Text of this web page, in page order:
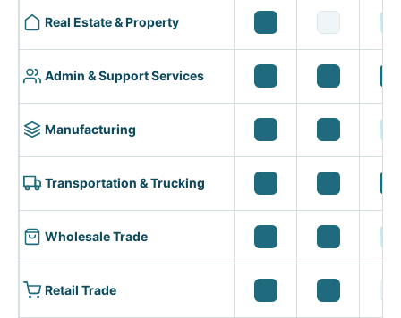
Real Estate & Property
Admin & Support Services
Manufacturing
Transportation & Trucking
Wholesale Trade
Retail Trade